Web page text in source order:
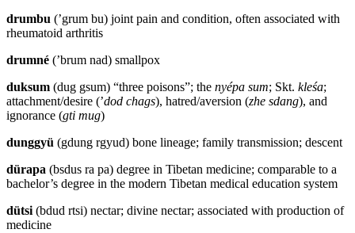
drumbu (’grum bu) joint pain and condition, often associated with
rheumatoid arthritis
drumné (’brum nad) smallpox
duksum (dug gsum) “three poisons”; the nyépa sum; Skt. kleśa;
attachment/desire (’dod chags), hatred/aversion (zhe sdang), and
ignorance (gti mug)
dunggyü (gdung rgyud) bone lineage; family transmission; descent
dürapa (bsdus ra pa) degree in Tibetan medicine; comparable to a
bachelor’s degree in the modern Tibetan medical education system
dütsi(bdud rtsi) nectar; divine nectar; associated with production of
medicine